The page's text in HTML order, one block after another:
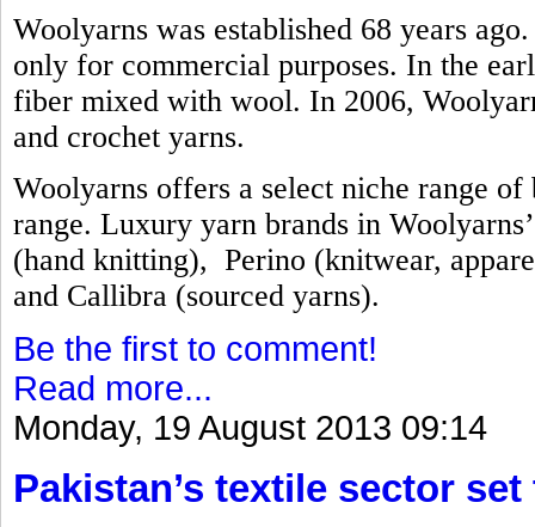
Woolyarns was established 68 years
only for commercial purposes. In the
fiber mixed with wool. In 2006,
and crochet yarns.
Woolyarns offers a select niche range
range. Luxury yarn brands in
(hand knitting), Perino (knitwear,
and Callibra (sourced yarns).
Be the first to comment!
Read more...
Monday, 19 August 2013 09:14
Pakistan’s textile sector